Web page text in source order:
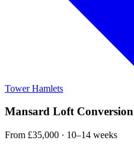
Tower Hamlets
Mansard Loft Conversion
From £35,000 · 10–14 weeks